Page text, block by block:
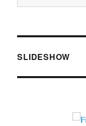
for:
SLIDESHOW